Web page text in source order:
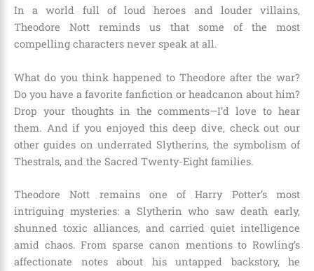
In a world full of loud heroes and louder villains,
Theodore Nott reminds us that some of the most
compelling characters never speak at all.
What do you think happened to Theodore after the war?
Do you have a favorite fanfiction or headcanon about him?
Drop your thoughts in the comments—I’d love to hear
them. And if you enjoyed this deep dive, check out our
other guides on underrated Slytherins, the symbolism of
Thestrals, and the Sacred Twenty-Eight families.
Theodore Nott remains one of Harry Potter’s most
intriguing mysteries: a Slytherin who saw death early,
shunned toxic alliances, and carried quiet intelligence
amid chaos. From sparse canon mentions to Rowling’s
affectionate notes about his untapped backstory, he